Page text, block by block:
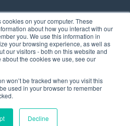
on your computer. These
about how you interact with our
you. We use this information in
your browsing experience, as well as
our visitors - both on this website and
the cookies we use, see our
won’t be tracked when you visit this
used in your browser to remember
Decline
Rd, Suite 104,
NH 03060 USA
262-6300
Inc. All Rights Reserved.